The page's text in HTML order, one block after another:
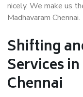
nicely. We make us
Madhavaram Chennai.
Shifting
Services
Chennai